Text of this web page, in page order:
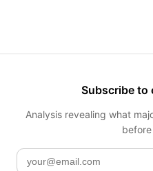
Subscribe to
Analysis revealing what